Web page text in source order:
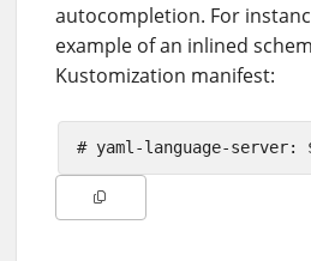
autocompletion. For
example of an inlined
Kustomization manifest: